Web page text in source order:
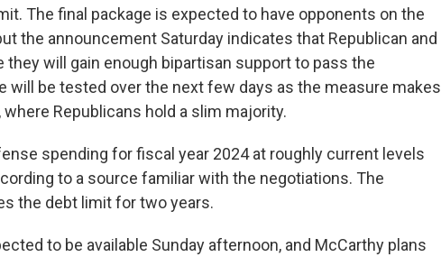
The final package is expected to have opponents on the
the announcement Saturday indicates that Republican and
they will gain enough bipartisan support to pass the
will be tested over the next few days as the measure makes
Republicans hold a slim majority.
spending for fiscal year 2024 at roughly current levels
to a source familiar with the negotiations. The
the debt limit for two years.
to be available Sunday afternoon, and McCarthy plans